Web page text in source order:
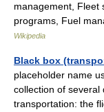
management, Fleet
programs, Fuel
Wikipedia
Black box
placeholder name
collection of several
transportation: the